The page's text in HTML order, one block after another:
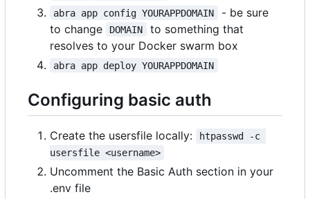
abra app config YOURAPPDOMAIN
- be sure
to change
DOMAIN
to something that
resolves to your Docker swarm box
abra app deploy YOURAPPDOMAIN
Configuring basic auth
Create the usersfile locally:
htpasswd -c
usersfile <username>
Uncomment the Basic Auth section in your
.env file